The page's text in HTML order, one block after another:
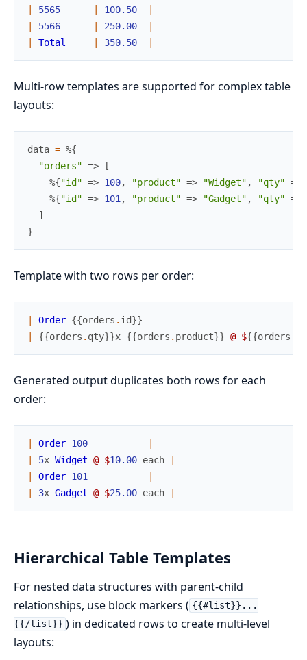
5565 100.50
5566 250.00
Total 350.50
Multi-row templates are supported for complex table
layouts:
data = %{
"orders" =>
[
%{"id" => 100, "product" => "Widget" , "qty" =>
%{"id" => 101 , "product" => "Gadget" , "qty" =>
]
}
Template with two rows per order:
Order {{orders . id}}
{{orders . qty}}x {{orders . product}} @ ${{orders .
Generated output duplicates both rows for each
order:
Order 100
5x Widget @ $10.00 each
Order 101
3x Gadget @ $25.00 each
Hierarchical Table Templates
For nested data structures with parent-child
relationships, use block markers ( {{#list}}...
{{/list}} ) in dedicated rows to create multi-level
layouts: